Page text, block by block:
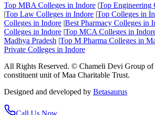
Top MBA Colleges in Indore |Top Engineering
|Top Law Colleges in Indore |Top Colleges in
Colleges in Indore |Best Pharmacy Colleges in
Colleges in Indore |Top MCA Colleges in
Madhya Pradesh |Top M Pharma Colleges in
Private Colleges in Indore
All Rights Reserved. © Chameli Devi Group of
constituent unit of Maa Charitable Trust.
Designed and developed by Betasaurus
Call Us Now